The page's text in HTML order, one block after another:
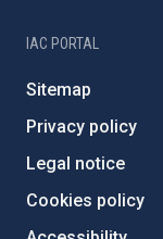
IAC PORTAL
Sitemap
Privacy policy
Legal notice
Cookies policy